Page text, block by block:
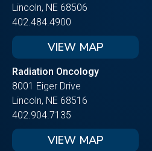
Lincoln, NE 68506
402.484.4900
VIEW MAP
Radiation Oncology
8001 Eiger Drive
Lincoln, NE 68516
402.904.7135
VIEW MAP